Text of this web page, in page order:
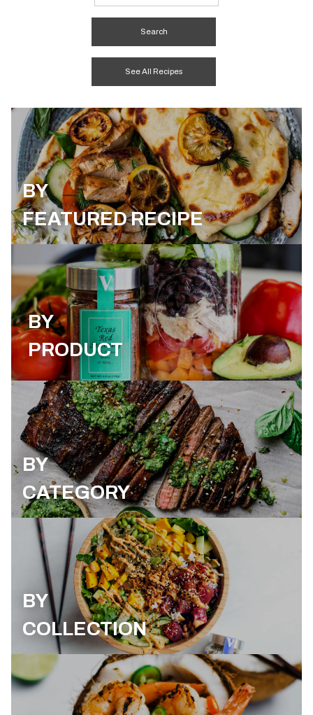
See All Recipes
BY
FEATURED RECIPE
BY
PRODUCT
BY
CATEGORY
BY
COLLECTION